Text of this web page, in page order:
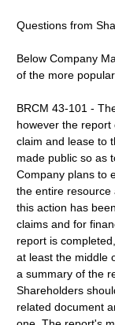
Questions from
Below Company
of the more
BRCM 43-101 -
however the
claim and lease to
made public so as
Company plans to
the entire resource
this action has
claims and for
report is
at least the middle
a summary of the
Shareholders
related document